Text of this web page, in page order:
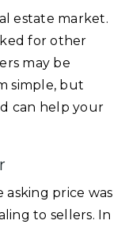
estate market.
for other
may be
simple, but
can help your
price was
to sellers. In